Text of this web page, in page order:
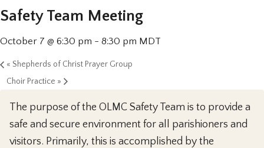
Safety Team Meeting
October 7 @ 6:30 pm - 8:30 pm MDT
« Shepherds of Christ Prayer Group
Choir Practice »
The purpose of the OLMC Safety Team is to provide a
safe and secure environment for all parishioners and
visitors. Primarily, this is accomplished by the